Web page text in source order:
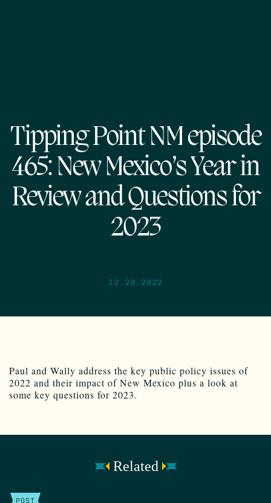
Tipping Point NM episode
465: New Mexico’s Year in
Review and Questions for
2023
12.29.2022
Paul and Wally address the key public policy issues of
2022 and their impact of New Mexico plus a look at
some key questions for 2023.
Related
POST